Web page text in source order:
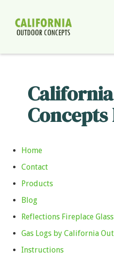
Home
Contact
Products
Blog
Reflections Fireplace Glass
Gas Logs by California
Instructions